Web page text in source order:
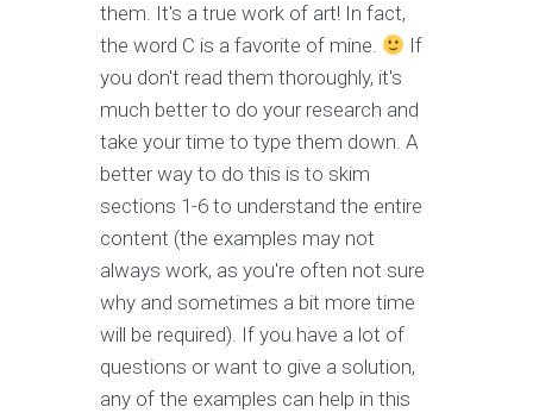
them. It's a true work of art! In fact,
the word C is a favorite of mine.
If
you don't read them thoroughly, it's
much better to do your research and
take your time to type them down. A
better way to do this is to skim
sections 1-6 to understand the entire
content (the examples may not
always work, as you're often not sure
why and sometimes a bit more time
will be required). If you have a lot of
questions or want to give a solution,
any of the examples can help in this